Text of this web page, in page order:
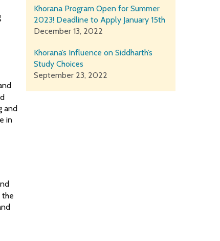
and
in
the
Khorana Program Open for Summer
2023! Deadline to Apply January 15th
December 13, 2022
Khorana’s Influence on Siddharth’s
Study Choices
September 23, 2022